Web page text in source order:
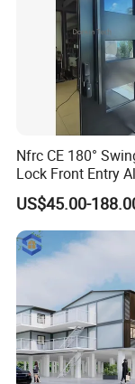
Nfrc CE 180°
Lock Front Entry
Glass Pivot Door
US$45.00-